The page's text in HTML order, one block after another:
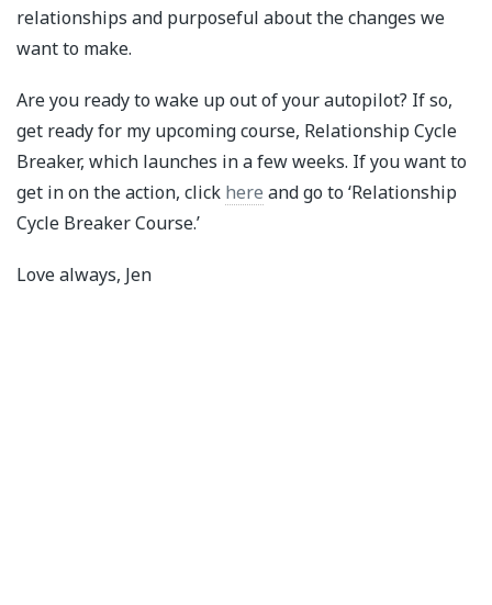
relationships and purposeful about the changes we
want to make.⁣
Are you ready to wake up out of your autopilot? If so,
get ready for my upcoming course, Relationship Cycle
Breaker, which launches in a few weeks. If you want to
get in on the action, click here and go to ‘Relationship
Cycle Breaker Course.’
Love always, Jen⁣